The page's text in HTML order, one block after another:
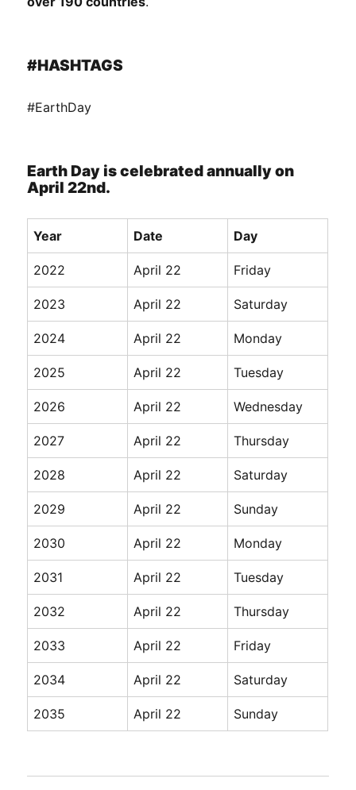
#HASHTAGS
#EarthDay
Earth Day is celebrated annually on
April 22nd.
Year Date Day
2022 April 22 Friday
2023 April 22 Saturday
2024 April 22 Monday
2025 April 22 Tuesday
2026 April 22 Wednesday
2027 April 22 Thursday
2028 April 22 Saturday
2029 April 22 Sunday
2030 April 22 Monday
2031 April 22 Tuesday
2032 April 22 Thursday
2033 April 22 Friday
2034 April 22 Saturday
2035 April 22 Sunday